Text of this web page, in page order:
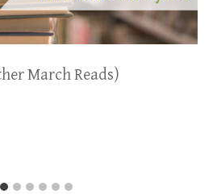
March Reads)